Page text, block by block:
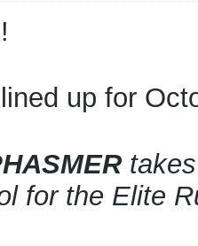
up for
takes
for the Elite